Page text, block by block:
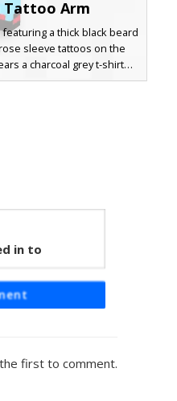
Tattoo Arm
a thick black beard
sleeve tattoos on the
a charcoal grey t-shirt
and red-soled black
Man
featuring a unique navy
charcoal trousers. This
The outfit is completed
shading on the fabric to
in to
first to comment.